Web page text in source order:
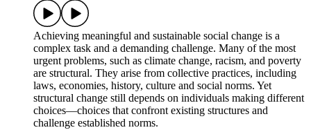
Achieving meaningful and sustainable social change is a
complex task and a demanding challenge. Many of the most
urgent problems, such as climate change, racism, and poverty
are structural. They arise from collective practices, including
laws, economies, history, culture and social norms. Yet
structural change still depends on individuals making different
choices—choices that confront existing structures and
challenge established norms.